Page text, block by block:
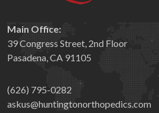
Main Office:
39 Congress Street, 2nd Floor
Pasadena, CA 91105
(626) 795-0282
askus@huntingtonorthopedics.com